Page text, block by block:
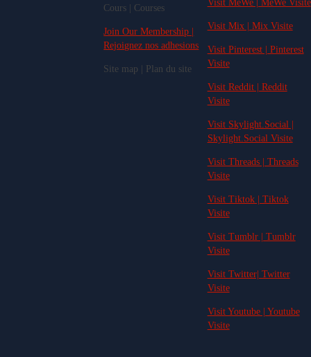
Cours | Courses
Join Our Membership |
Rejoignez nos adhesions
Site map | Plan du site
Visit MeWe | MeWe Visite
Visit Mix | Mix Visite
Visit Pinterest | Pinterest
Visite
Visit Reddit | Reddit
Visite
Visit Skylight.Social |
Skylight.Social Visite
Visit Threads | Threads
Visite
Visit Tiktok | Tiktok
Visite
Visit Tumblr | Tumblr
Visite
Visit Twitter| Twitter
Visite
Visit Youtube | Youtube
Visite